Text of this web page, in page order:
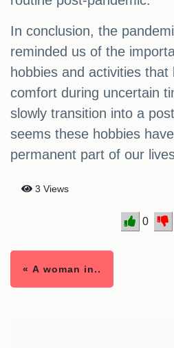
In conclusion, the
reminded us of the
hobbies and activities that
comfort during uncertain
slowly transition into a
seems these hobbies
permanent part of our
3 Views
0
« A woman in..